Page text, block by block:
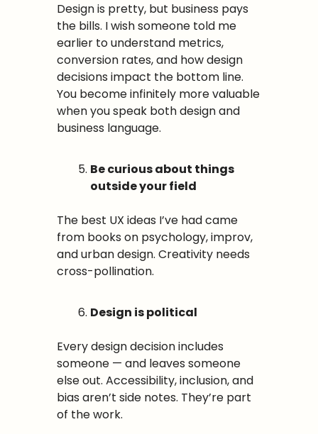
Design is pretty, but business pays
the bills. I wish someone told me
earlier to understand metrics,
conversion rates, and how design
decisions impact the bottom line.
You become infinitely more valuable
when you speak both design and
business language.
Be curious about things
outside your field
The best UX ideas I’ve had came
from books on psychology, improv,
and urban design. Creativity needs
cross-pollination.
Design is political
Every design decision includes
someone — and leaves someone
else out. Accessibility, inclusion, and
bias aren’t side notes. They’re part
of the work.